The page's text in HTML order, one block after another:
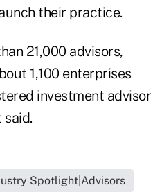
their practice.
21,000 advisors,
1,100 enterprises
investment advisor
said.
Spotlight|Advisors